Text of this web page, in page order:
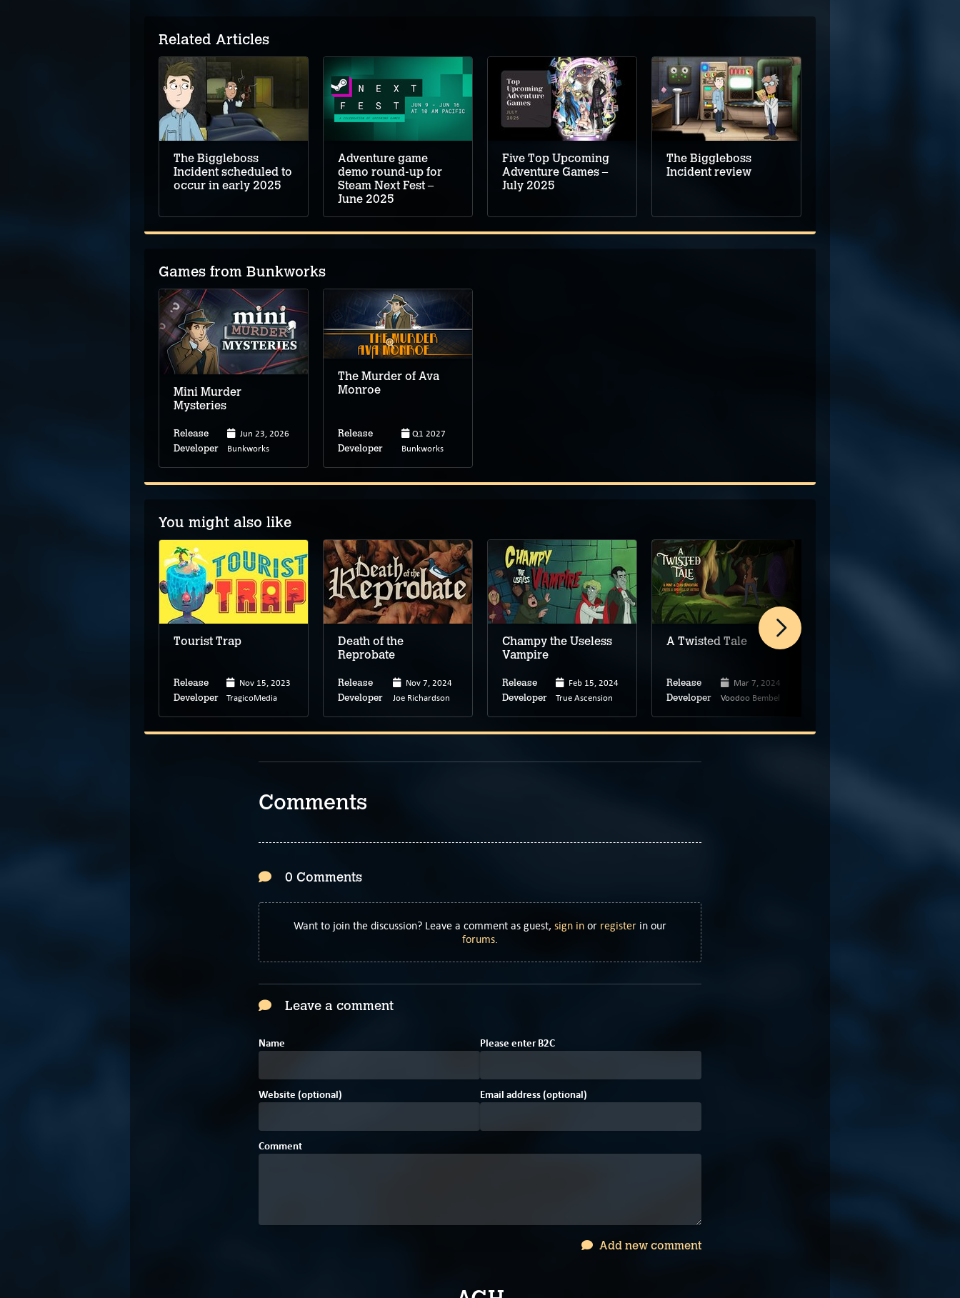
Related Articles
The Biggleboss
Incident scheduled to
occur in early 2025
Adventure game
demo round-up for
Steam Next Fest –
June 2025
Five Top Upcoming
Adventure Games –
July 2025
The Biggleboss
Incident review
Games from Bunkworks
Mini Murder
Mysteries
Release Jun 23, 2026
Developer Bunkworks
The Murder of Ava
Monroe
Release Q1 2027
Developer Bunkworks
You might also like
Tourist Trap
Release Nov 15, 2023
Developer TragicoMedia
Death of the
Reprobate
Release Nov 7, 2024
Developer Joe Richardson
Champy the Useless
Vampire
Release Feb 15, 2024
Developer True Ascension
A Twisted Tale
Release Mar 7, 2024
Developer Voodoo Bembel
Comments
0 Comments
Want to join the discussion? Leave a comment as guest, sign in or register in our
forums
Leave a comment
Name Please enterB2C
Website (optional) Email address (optional)
Comment
Add new comment